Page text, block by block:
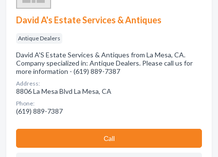
David A's Estate Services & Antiques
Antique Dealers
David A'S Estate Services & Antiques from La Mesa, CA.
Company specialized in: Antique Dealers. Please call us for
more information - (619) 889-7387
Address:
8806 La Mesa Blvd La Mesa, CA
Phone:
(619) 889-7387
Сall